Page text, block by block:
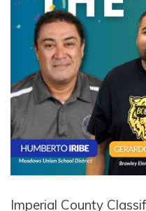
Imperial County